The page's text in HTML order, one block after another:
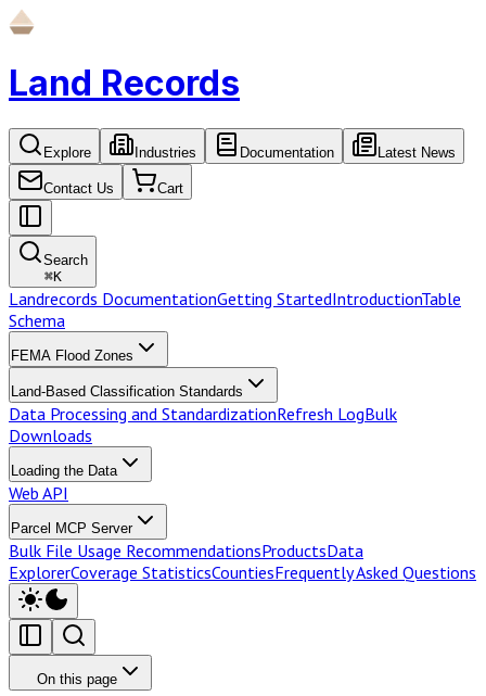
Land Records
Explore Industries Documentation Latest News
Contact Us Cart
Search
⌘K
Landrecords DocumentationGetting StartedIntroductionTable
Schema
FEMA Flood Zones
Land-Based Classification Standards
Data Processing and StandardizationRefresh LogBulk
Downloads
Loading the Data
Web API
Parcel MCP Server
Bulk File Usage RecommendationsProductsData
ExplorerCoverage StatisticsCountiesFrequently Asked Questions
On this page